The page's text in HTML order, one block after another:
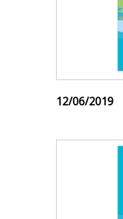
12/06/2019